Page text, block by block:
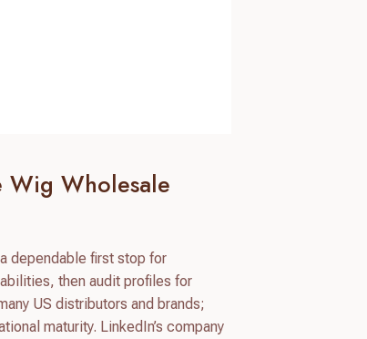
Wig Wholesale
dependable first stop for
then audit profiles for
US distributors and brands;
maturity. LinkedIn’s company